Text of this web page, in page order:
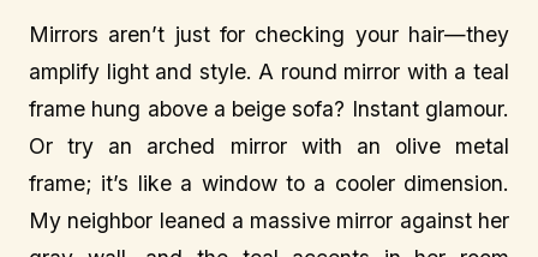
Mirrors aren’t just for checking your hair—they
amplify light and style. A round mirror with a teal
frame hung above a beige sofa? Instant glamour.
Or try an arched mirror with an olive metal
frame; it’s like a window to a cooler dimension.
My neighbor leaned a massive mirror against her